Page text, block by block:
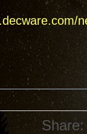
Share: